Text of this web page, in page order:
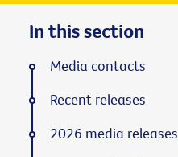
In this section
Media contacts
Recent releases
2026 media releases